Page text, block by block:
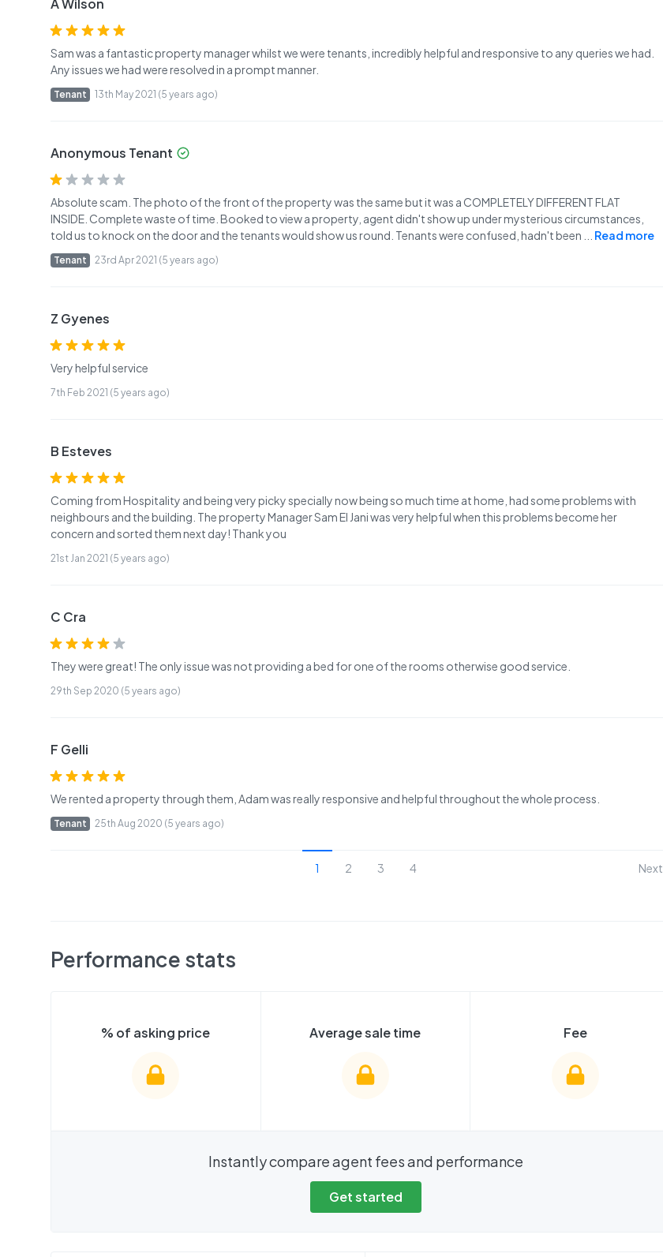
A Wilson
Sam was a fantastic property manager whilst we were tenants, incredibly helpful and responsive to any queries we had.
Any issues we had were resolved in a prompt manner.
Tenant 13th May 2021 (5 years ago)
Anonymous Tenant
Absolute scam. The photo of the front of the property was the same but it was a COMPLETELY DIFFERENT FLAT
INSIDE. Complete waste of time. Booked to view a property, agent didn't show up under mysterious circumstances,
told us to knock on the door and the tenants would show us round. Tenants were confused, hadn't been
Read more
Tenant 23rd Apr 2021 (5 years ago)
Z Gyenes
Very helpful service
7th Feb 2021 (5 years ago)
B Esteves
Coming from Hospitality and being very picky specially now being so much time at home, had some problems with
neighbours and the building. The property Manager Sam El Jani was very helpful when this problems become her
concern and sorted them next day! Thank you
21st Jan 2021 (5 years ago)
C Cra
They were great! The only issue was not providing a bed for one of the rooms otherwise good service.
29th Sep 2020 (5 years ago)
F Gelli
We rented a property through them, Adam was really responsive and helpful throughout the whole process.
Tenant 25th Aug 2020 (5 years ago)
1 2 3 4 Next
Performance stats
% of asking price
We cannot show these stats
Average sale time
We cannot show these stats
need to create an account.
Fee
We cannot show these stats
Instantly compare agent fees and performance
Get started